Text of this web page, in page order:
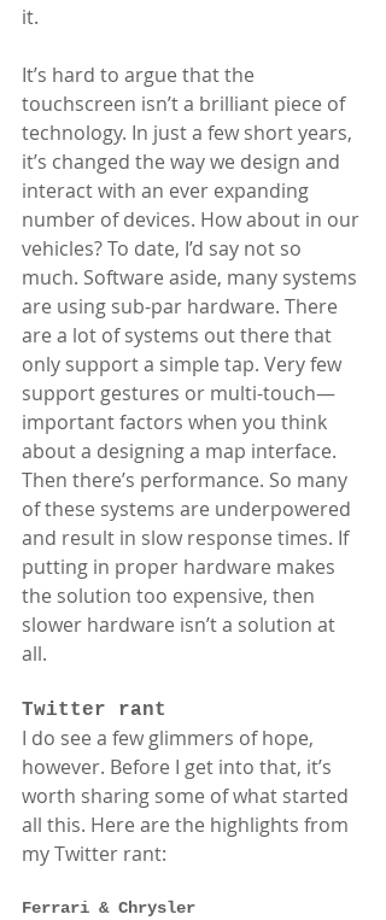
it.
It’s hard to argue that the
touchscreen isn’t a brilliant piece of
technology. In just a few short years,
it’s changed the way we design and
interact with an ever expanding
number of devices. How about in our
vehicles? To date, I’d say not so
much. Software aside, many systems
are using sub-par hardware. There
are a lot of systems out there that
only support a simple tap. Very few
support gestures or multi-touch—
important factors when you think
about a designing a map interface.
Then there’s performance. So many
of these systems are underpowered
and result in slow response times. If
putting in proper hardware makes
the solution too expensive, then
slower hardware isn’t a solution at
all.
Twitter rant
I do see a few glimmers of hope,
however. Before I get into that, it’s
worth sharing some of what started
all this. Here are the highlights from
my Twitter rant:
Ferrari & Chrysler